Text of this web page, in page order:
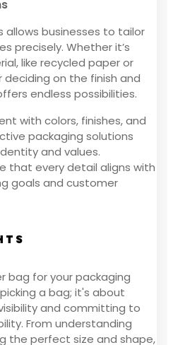
businesses to tailor
precisely. Whether it’s
like recycled paper or
on the finish and
endless possibilities.
with colors, finishes, and
packaging solutions
and values.
that every detail aligns with
goals and customer
bag for your packaging
a bag; it's about
and committing to
From understanding
the perfect size and shape,